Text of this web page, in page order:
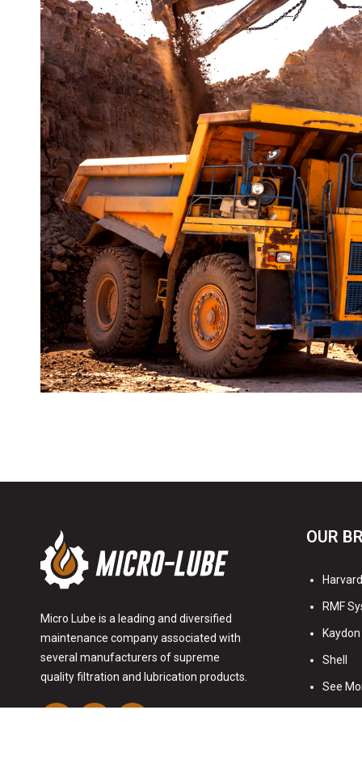
Micro Lube is a leading and diversified
maintenance company associated with
several manufacturers of supreme
quality filtration and lubrication products.
OUR
RMF
Shell
See